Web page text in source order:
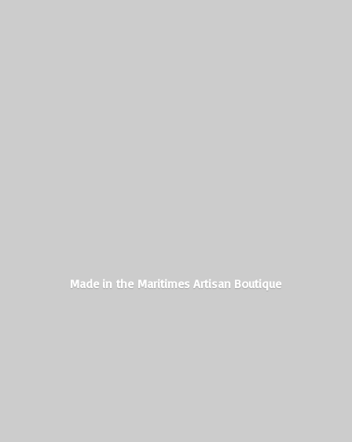
Made in the MaritimesArtisan Boutique